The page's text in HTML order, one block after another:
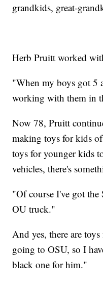
grandkids, great-
Herb Pruitt worked
"When my boys got 5
working with them in
Now 78, Pruitt
making toys for kids
toys for younger kids
vehicles, there's
"Of course I've got the
OU truck."
And yes, there are
going to OSU, so I
black one for him."